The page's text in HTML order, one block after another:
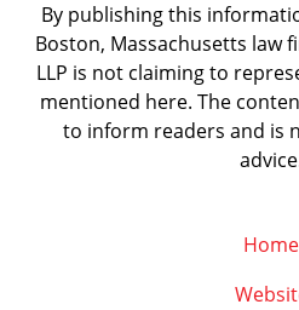
By publishing this
Boston, Massachusetts law
LLP is not claiming to
mentioned here. The
to inform readers and is
Home